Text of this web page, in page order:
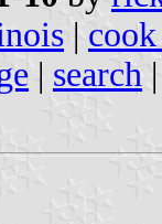
|
| search